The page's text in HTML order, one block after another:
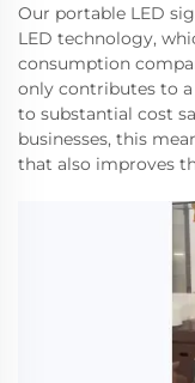
Our portable LED
LED technology,
consumption
only contributes to
to substantial cost
businesses, this
that also improves